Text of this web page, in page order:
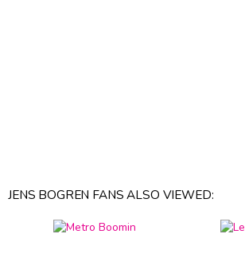
JENS BOGREN FANS ALSO VIEWED: